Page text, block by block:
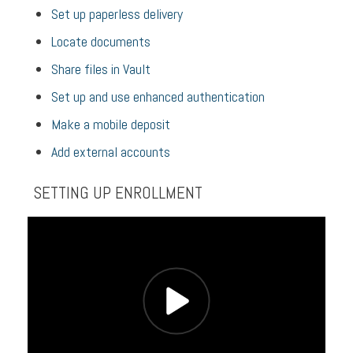
Set up paperless delivery
Locate documents
Share files in Vault
Set up and use enhanced authentication
Make a mobile deposit
Add external accounts
SETTING UP ENROLLMENT